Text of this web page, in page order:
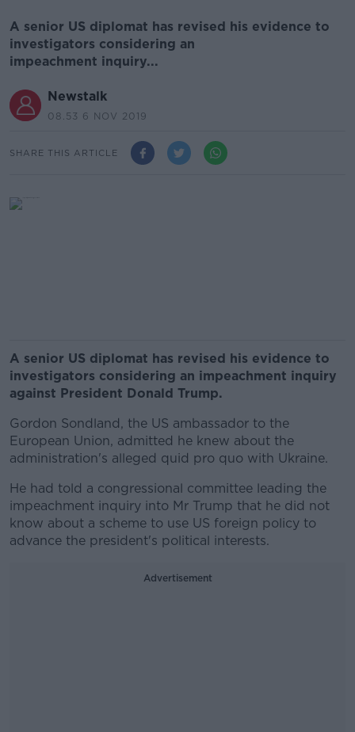
A senior US diplomat has revised his evidence to
investigators considering an
impeachment inquiry...
Newstalk
08.53 6 NOV 2019
SHARE THIS ARTICLE
A senior US diplomat has revised his evidence to
investigators considering an impeachment inquiry
against President Donald Trump.
Gordon Sondland, the US ambassador to the
European Union, admitted he knew about the
administration's alleged quid pro quo with Ukraine.
He had told a congressional committee leading the
impeachment inquiry into Mr Trump that he did not
know about a scheme to use US foreign policy to
advance the president's political interests.
Advertisement